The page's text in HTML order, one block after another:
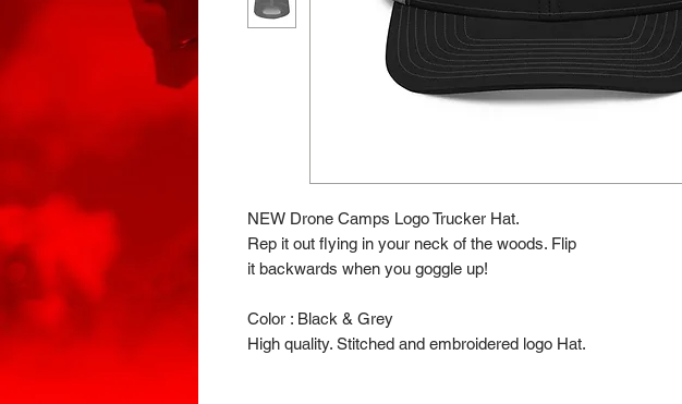
NEW Drone Camps Logo Trucker Hat.
Rep it out flying in your neck of the woods. Flip
it backwards when you goggle up!
Color : Black & Grey
High quality. Stitched and embroidered logo Hat.